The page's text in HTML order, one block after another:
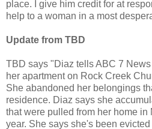
place. I give him credit for at
help to a woman in a most
Update from TBD
TBD says "Diaz tells ABC 7
her apartment on Rock Creek
She abandoned her belongings
residence. Diaz says she
that were pulled from her home
year. She says she's been